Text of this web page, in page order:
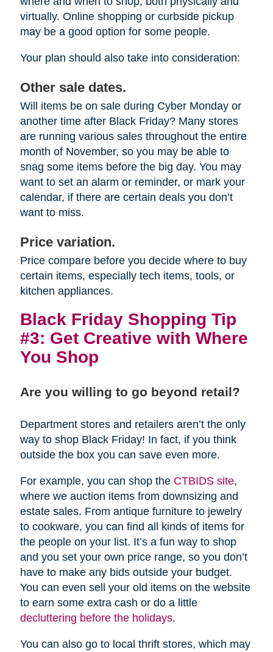
virtually. Online shopping or curbside pickup
may be a good option for some people.
Your plan should also take into consideration:
Other sale dates.
Will items be on sale during Cyber Monday or
another time after Black Friday? Many stores
are running various sales throughout the entire
month of November, so you may be able to
snag some items before the big day. You may
want to set an alarm or reminder, or mark your
calendar, if there are certain deals you don’t
want to miss.
Price variation.
Price compare before you decide where to buy
certain items, especially tech items, tools, or
kitchen appliances.
Black Friday Shopping Tip
#3: Get Creative with Where
You Shop
Are you willing to go beyond retail?
Department stores and retailers aren’t the only
way to shop Black Friday! In fact, if you think
outside the box you can save even more.
For example, you can shop the CTBIDS site,
where we auction items from downsizing and
estate sales. From antique furniture to jewelry
to cookware, you can find all kinds of items for
the people on your list. It’s a fun way to shop
and you set your own price range, so you don’t
have to make any bids outside your budget.
You can even sell your old items on the website
to earn some extra cash or do a little
decluttering before the holidays.
You can also go to local thrift stores, which may